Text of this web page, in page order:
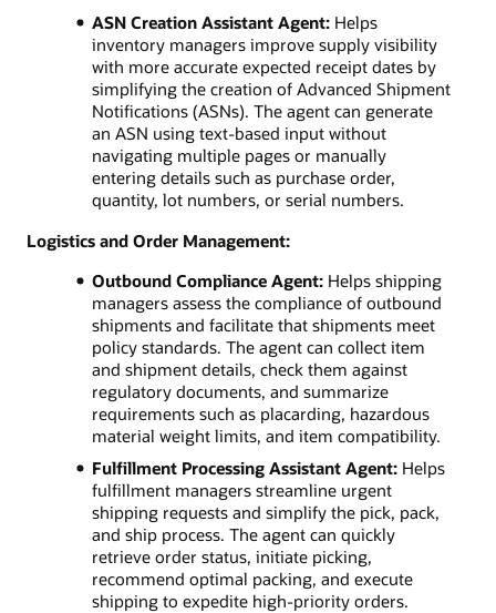
ASN Creation Assistant Agent:Helps
inventory managers improve supply visibility
with more accurate expected receipt dates by
simplifying the creation of Advanced Shipment
Notifications (ASNs). The agent can generate
an ASN using text-based input without
navigating multiple pages or manually
entering details such as purchase order,
quantity, lot numbers, or serial numbers.
Logistics and Order Management:
Outbound Compliance Agent:Helps shipping
managers assess the compliance of outbound
shipments and facilitate that shipments meet
policy standards. The agent can collect item
and shipment details, check them against
regulatory documents, and summarize
requirements such as placarding, hazardous
material weight limits, and item compatibility.
Fulfillment Processing Assistant Agent:Helps
fulfillment managers streamline urgent
shipping requests and simplify the pick, pack,
and ship process. The agent can quickly
retrieve order status, initiate picking,
recommend optimal packing, and execute
shipping to expedite high-priority orders.